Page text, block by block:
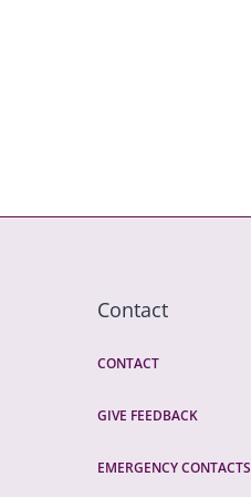
Contact
CONTACT
GIVE FEEDBACK
EMERGENCY CONTACTS